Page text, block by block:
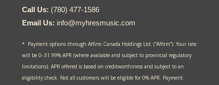
Call Us: (780) 477-1586
Email Us: info@myhresmusic.com
* Payment options through Affirm Canada Holdings Ltd. (“Affirm”). Your rate
will be 0–31.99% APR (where available and subject to provincial regulatory
limitations). APR offered is based on creditworthiness and subject to an
eligibility check. Not all customers will be eligible for 0% APR. Payment